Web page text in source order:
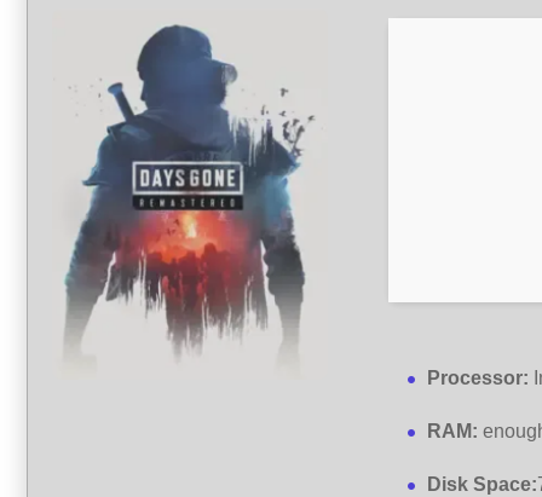
Processor:
RAM:
Disk Space: